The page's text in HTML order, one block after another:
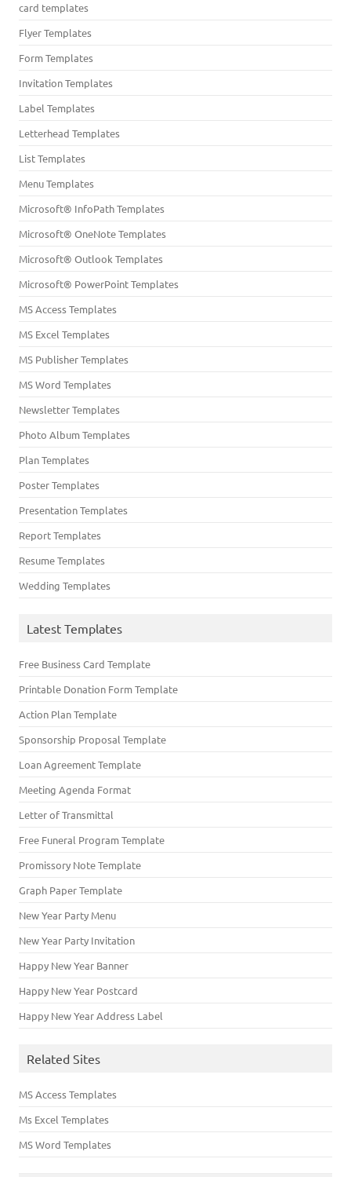
card templates
Flyer Templates
Form Templates
Invitation Templates
Label Templates
Letterhead Templates
List Templates
Menu Templates
Microsoft® InfoPath Templates
Microsoft® OneNote Templates
Microsoft® Outlook Templates
Microsoft® PowerPoint Templates
MS Access Templates
MS Excel Templates
MS Publisher Templates
MS Word Templates
Newsletter Templates
Photo Album Templates
Plan Templates
Poster Templates
Presentation Templates
Report Templates
Resume Templates
Wedding Templates
Latest Templates
Free Business Card Template
Printable Donation Form Template
Action Plan Template
Sponsorship Proposal Template
Loan Agreement Template
Meeting Agenda Format
Letter of Transmittal
Free Funeral Program Template
Promissory Note Template
Graph Paper Template
New Year Party Menu
New Year Party Invitation
Happy New Year Banner
Happy New Year Postcard
Happy New Year Address Label
Related Sites
MS Access Templates
Ms Excel Templates
MS Word Templates